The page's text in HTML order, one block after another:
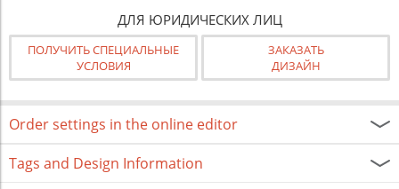
ДЛЯ ЮРИДИЧЕСКИХ ЛИЦ
ПОЛУЧИТЬ СПЕЦИАЛЬНЫЕ
УСЛОВИЯ
ЗАКАЗАТЬ
ДИЗАЙН
Order settings in the online editor
Tags and Design Information